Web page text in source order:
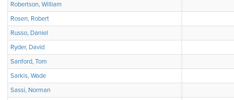
Robertson, William
Rosen, Robert
Russo, Daniel
Ryder, David
Sanford, Tom
Sarkis, Wade
Sassi, Norman